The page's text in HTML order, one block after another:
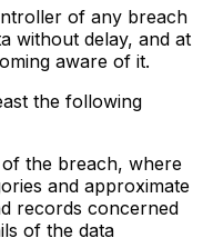
of any breach
without delay, and at
aware of it.
the following
the breach, where
and approximate
records concerned
of the data